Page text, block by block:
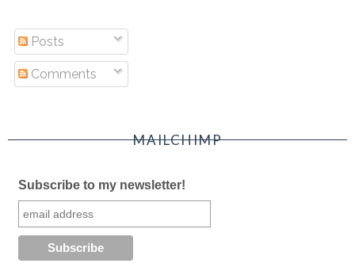
Posts
Comments
MAILCHIMP
Subscribe to my newsletter!